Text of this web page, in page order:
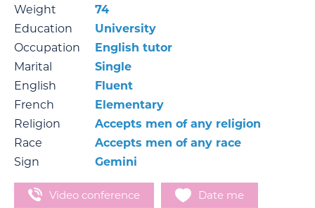
Weight
74
Education
University
Occupation
English tutor
Marital
Single
English
Fluent
French
Elementary
Religion
Accepts men of any religion
Race
Accepts men of any race
Sign
Gemini
Video conference Date me